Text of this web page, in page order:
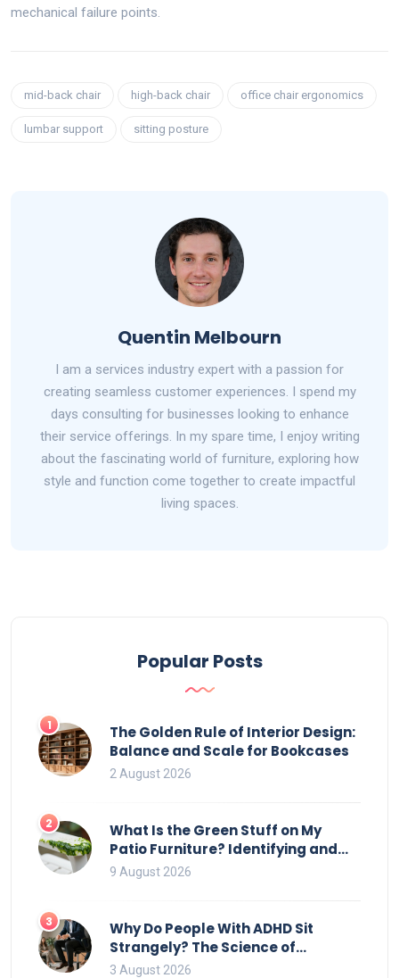
mechanical failure points.
mid-back chair high-back chair office chair ergonomics
lumbar support sitting posture
Quentin Melbourn
I am a services industry expert with a passion for
creating seamless customer experiences. I spend my
days consulting for businesses looking to enhance
their service offerings. In my spare time, I enjoy writing
about the fascinating world of furniture, exploring how
style and function come together to create impactful
living spaces.
Popular Posts
1
The Golden Rule of Interior Design:
Balance and Scale for Bookcases
2 August 2026
2
What Is the Green Stuff on My
Patio Furniture? Identifying and
Removing Algae, Mold, and Moss
9 August 2026
3
Why Do People With ADHD Sit
Strangely? The Science of
Movement and Office Chairs
3 August 2026